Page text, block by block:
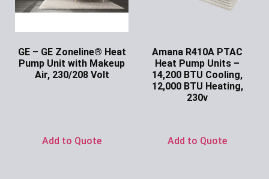
GE – GE Zoneline® Heat
Pump Unit with Makeup
Air, 230/208 Volt
Add to Quote
Amana R410A PTAC
Heat Pump Units –
14,200 BTU Cooling,
12,000 BTU Heating,
230v
Add to Quote